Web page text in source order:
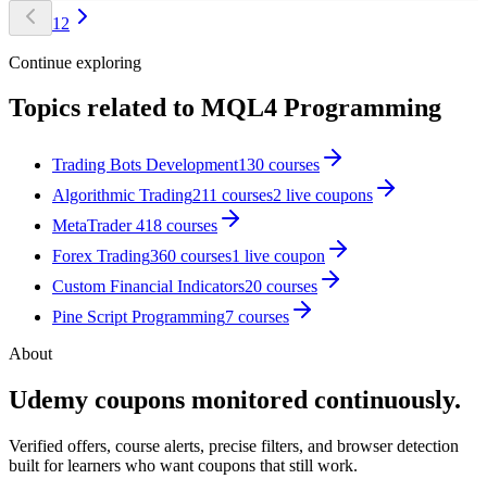
1 2
Continue exploring
Topics related to MQL4 Programming
Trading Bots Development130 courses
Algorithmic Trading211 courses2 live coupons
MetaTrader 418 courses
Forex Trading360 courses1 live coupon
Custom Financial Indicators20 courses
Pine Script Programming7 courses
About
Udemy coupons monitored continuously.
Verified offers, course alerts, precise filters, and browser detection
built for learners who want coupons that still work.